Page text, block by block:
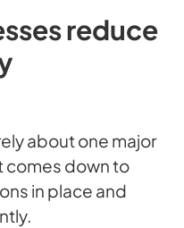
reduce
about one major
comes down to
in place and